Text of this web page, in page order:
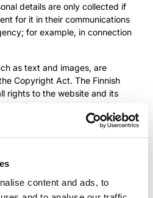
content and ads, to
details are only collected if
for it in their communications
for example, in connection
as text and images, are
Copyright Act. The Finnish
rights to the website and its
Users have the right to
of the website and the
for private, non-commercial
of the information is mentioned